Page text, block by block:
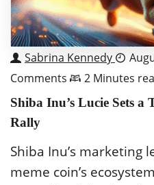
Sabrina Kennedy
Comments
2 Minutes
Shiba Inu’s Lucie Sets a
Rally
Shiba Inu’s marketing
meme coin’s